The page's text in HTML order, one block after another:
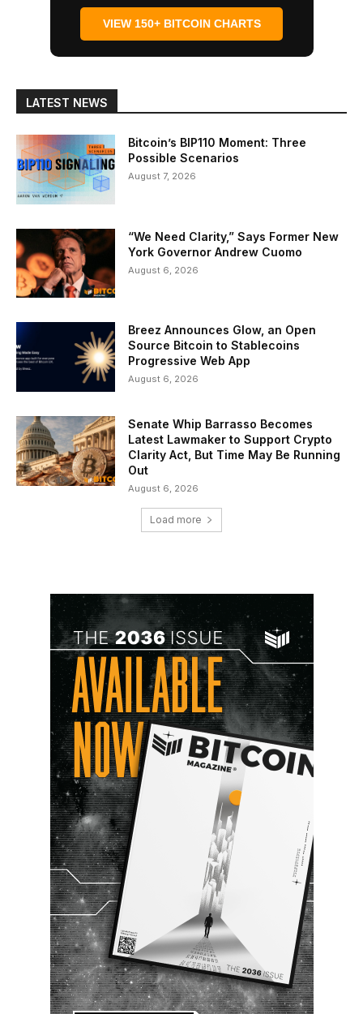
VIEW 150+ BITCOIN CHARTS
LATEST NEWS
Bitcoin’s BIP110 Moment: Three
Possible Scenarios
August 7, 2026
“We Need Clarity,” Says Former New
York Governor Andrew Cuomo
August 6, 2026
Breez Announces Glow, an Open
Source Bitcoin to Stablecoins
Progressive Web App
August 6, 2026
Senate Whip Barrasso Becomes
Latest Lawmaker to Support Crypto
Clarity Act, But Time May Be Running
Out
August 6, 2026
Load more